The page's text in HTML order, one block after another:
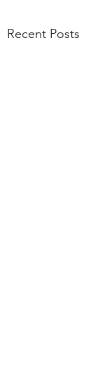
Recent Posts